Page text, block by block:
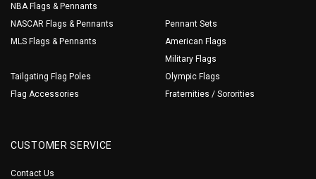
NBA Flags & Pennants
NASCAR Flags & Pennants
MLS Flags & Pennants
Tailgating Flag Poles
Flag Accessories
Pennant Sets
American Flags
Military Flags
Olympic Flags
Fraternities / Sororities
CUSTOMER SERVICE
Contact Us